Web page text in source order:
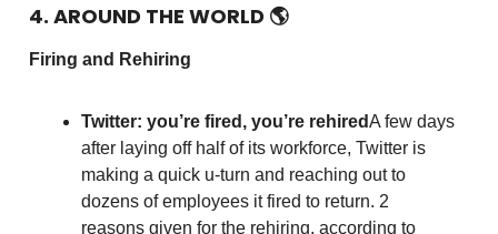
4. AROUND THE WORLD 🌎
Firing and Rehiring
Twitter: you’re fired, you’re rehiredA few days
after laying off half of its workforce, Twitter is
making a quick u-turn and reaching out to
dozens of employees it fired to return. 2
reasons given for the rehiring, according to